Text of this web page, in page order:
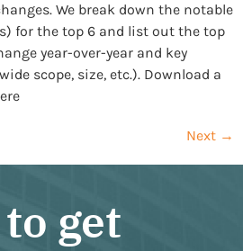
We break down the notable
for the top 6 and list out the top
year-over-year and key
scope, size, etc.). Download a
Next →
get